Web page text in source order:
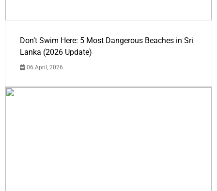
Don’t Swim Here: 5 Most Dangerous Beaches in Sri
Lanka (2026 Update)
06 April, 2026